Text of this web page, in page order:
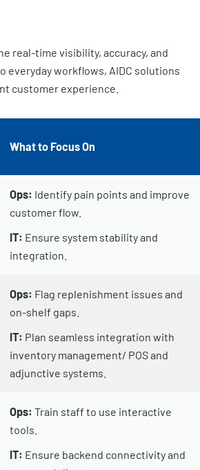
real-time visibility, accuracy, and
workflows, AIDC solutions
customer experience.
What to Focus On
Ops: Identify pain points and improve
customer flow.
IT: Ensure system stability and
integration.
Ops: Flag replenishment issues and
on-shelf gaps.
IT: Plan seamless integration with
inventory management/ POS and
adjunctive systems.
Ops: Train staff to use interactive
tools.
IT: Ensure backend connectivity and